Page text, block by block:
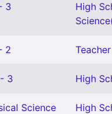
3
High
2
3 High
Science
High